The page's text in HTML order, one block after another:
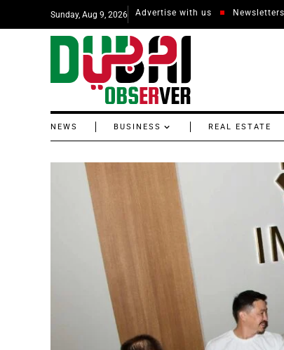
Sunday, Aug 9, 2026 Advertise with us Newsletters
NEWS BUSINESS REAL ESTATE